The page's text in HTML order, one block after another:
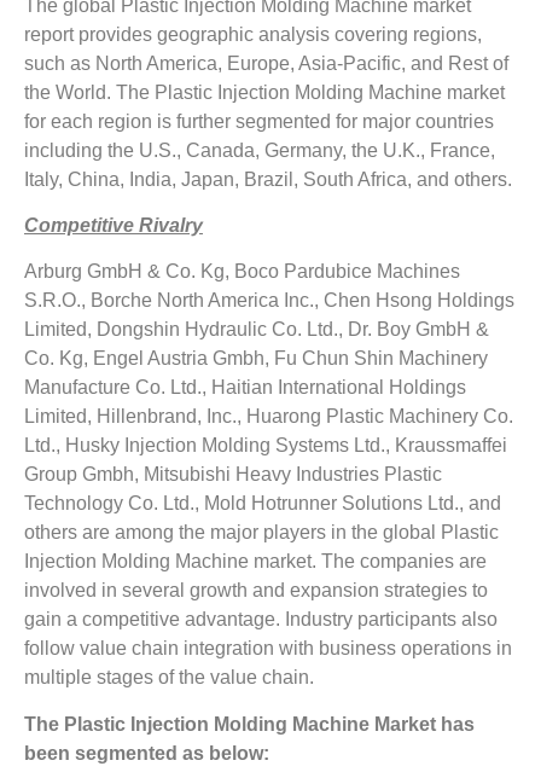
The global Plastic Injection Molding Machine market
report provides geographic analysis covering regions,
such as North America, Europe, Asia-Pacific, and Rest of
the World. The Plastic Injection Molding Machine market
for each region is further segmented for major countries
including the U.S., Canada, Germany, the U.K., France,
Italy, China, India, Japan, Brazil, South Africa, and others.
Competitive Rivalry
Arburg GmbH & Co. Kg, Boco Pardubice Machines
S.R.O., Borche North America Inc., Chen Hsong Holdings
Limited, Dongshin Hydraulic Co. Ltd., Dr. Boy GmbH &
Co. Kg, Engel Austria Gmbh, Fu Chun Shin Machinery
Manufacture Co. Ltd., Haitian International Holdings
Limited, Hillenbrand, Inc., Huarong Plastic Machinery Co.
Ltd., Husky Injection Molding Systems Ltd., Kraussmaffei
Group Gmbh, Mitsubishi Heavy Industries Plastic
Technology Co. Ltd., Mold Hotrunner Solutions Ltd., and
others are among the major players in the global Plastic
Injection Molding Machine market. The companies are
involved in several growth and expansion strategies to
gain a competitive advantage. Industry participants also
follow value chain integration with business operations in
multiple stages of the value chain.
The Plastic Injection Molding Machine Market has
been segmented as below: